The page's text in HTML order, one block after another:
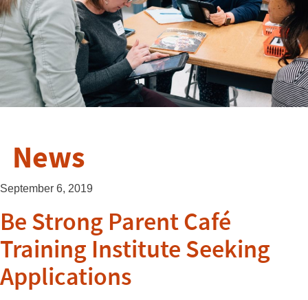
News
September 6, 2019
Be Strong Parent Café
Training Institute Seeking
Applications